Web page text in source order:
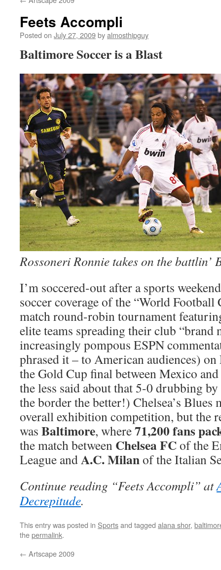
Feets Accompli
Posted on July 27, 2009byalmosthipguy
Baltimore Soccer is a Blast
Rossoneri Ronnie takes on the battlin’
I’m soccered-out after a sports
soccer coverage of the “World Football
match round-robin tournament
elite teams spreading their club “brand
increasingly pompous ESPN
phrased it – to American audiences)
the Gold Cup final between Mexico and
the less said about that 5-0 drubbing
the border the better!) Chelsea’s Blues
overall exhibition competition, but the
was Baltimore, where71,200 fans
the match between Chelsea FCof the
League andA.C. Milanof the Italian
Continue reading “Feets Accompli” at
Decrepitude.
This entry was posted in Sportsand tagged alana shor,
thepermalink.
← Artscape 2009